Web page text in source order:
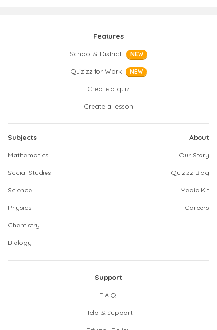
Features
School & District
NEW
Quizizz for Work NEW
Create a quiz
Create a lesson
Subjects
Mathematics
Social Studies
Science
Physics
Chemistry
Biology
About
Our Story
Quizizz Blog
Media Kit
Careers
Support
F.A.Q.
Help & Support